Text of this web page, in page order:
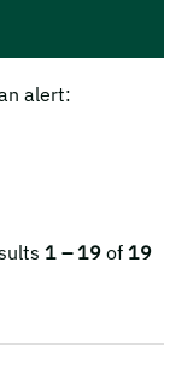
alert:
1 – 19 of 19